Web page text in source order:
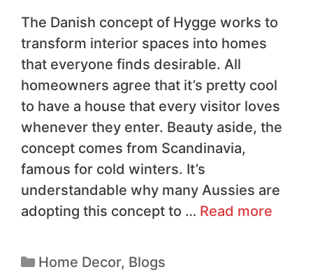
The Danish concept of Hygge works to
transform interior spaces into homes
that everyone finds desirable. All
homeowners agree that it’s pretty cool
to have a house that every visitor loves
whenever they enter. Beauty aside, the
concept comes from Scandinavia,
famous for cold winters. It’s
understandable why many Aussies are
adopting this concept to … Read more
Home Decor, Blogs